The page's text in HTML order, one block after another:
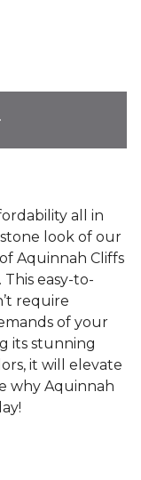
all in
look of our
Aquinnah Cliffs
easy-to-
require
of your
its stunning
it will elevate
why Aquinnah